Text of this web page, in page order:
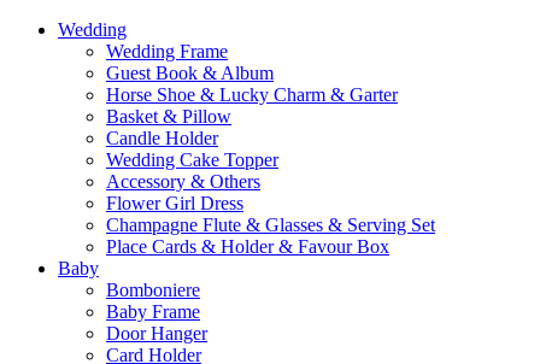
Wedding
Wedding Frame
Guest Book & Album
Horse Shoe & Lucky Charm & Garter
Basket & Pillow
Candle Holder
Wedding Cake Topper
Accessory & Others
Flower Girl Dress
Champagne Flute & Glasses & Serving Set
Place Cards & Holder & Favour Box
Baby
Bomboniere
Baby Frame
Door Hanger
Card Holder